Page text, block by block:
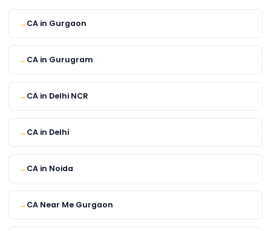
CA in Gurgaon
CA in Gurugram
CA in Delhi NCR
CA in Delhi
CA in Noida
CA Near Me Gurgaon